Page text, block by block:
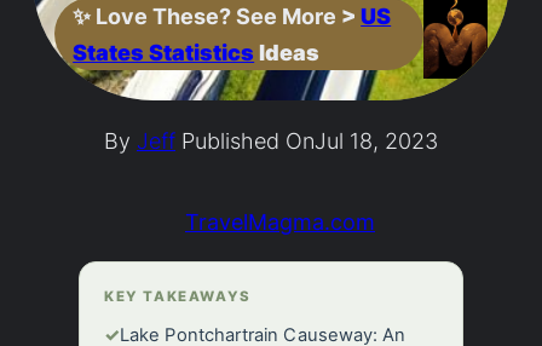
✨ Love These? See More >US
States Statistics Ideas
By Jeff Published OnJul 18, 2023
TravelMagma.com
KEY TAKEAWAYS
✓Lake Pontchartrain Causeway: An